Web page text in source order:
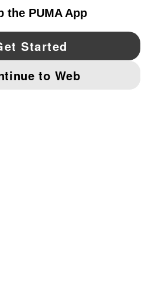
Pinterest
IMPRINT AND LEGAL DATA